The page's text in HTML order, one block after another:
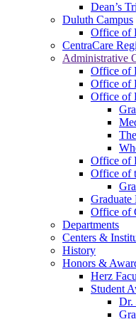
Dean’s
Duluth Campus
Office of
CentraCare
Administrative
Office of
Office of
Office of
Office of
Office of
Office of
Departments
Centers &
History
Honors &
Herz
Student
Dr.